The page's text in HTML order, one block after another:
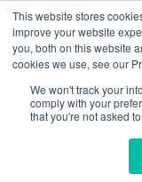
This website stores
improve your website
you, both on this website
cookies we use, see our
We won't track your
comply with your
that you're not asked